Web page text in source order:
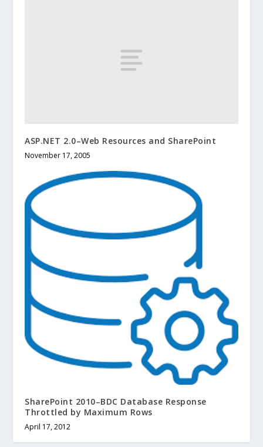
ASP.NET 2.0–Web Resources and SharePoint
November 17, 2005
SharePoint 2010–BDC Database Response
Throttled by Maximum Rows
April 17, 2012